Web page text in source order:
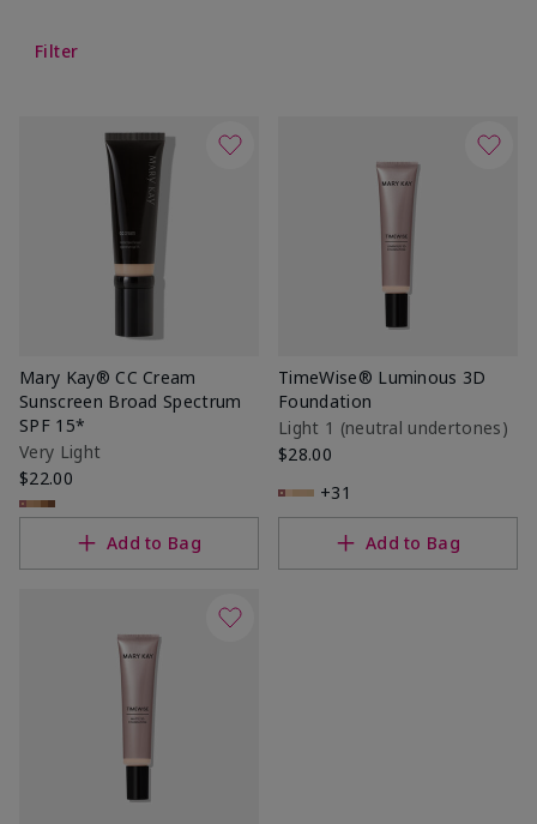
Filter
Mary Kay® CC Cream
Sunscreen Broad Spectrum
SPF 15*
Very Light
$22.00
Add to Bag
TimeWise® Luminous 3D
Foundation
Light 1​ (neutral undertones)
$28.00
+31
Add to Bag